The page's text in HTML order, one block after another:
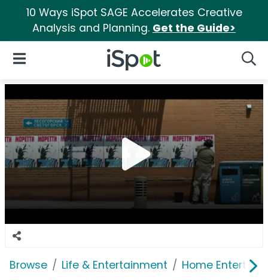
10 Ways iSpot SAGE Accelerates Creative
Analysis and Planning. Get the Guide>
iSpot Logo
Open Navigation
Browse Life & Entertainment Home